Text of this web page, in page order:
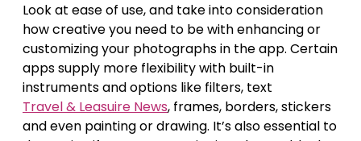
Look at ease of use, and take into consideration
how creative you need to be with enhancing or
customizing your photographs in the app. Certain
apps supply more flexibility with built-in
instruments and options like filters, text
Travel & Leasuire News, frames, borders, stickers
and even painting or drawing. It’s also essential to